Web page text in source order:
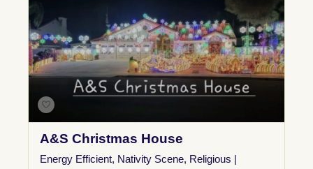
A&S Christmas House
Energy Efficient, Nativity Scene, Religious |